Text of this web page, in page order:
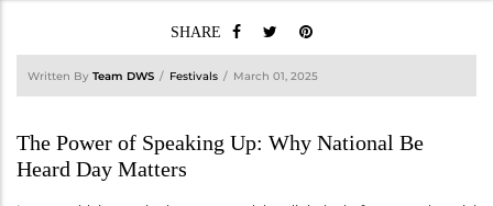
SHARE
Written By Team DWS Festivals March 01, 2025
The Power of Speaking Up: Why National Be
Heard Day Matters